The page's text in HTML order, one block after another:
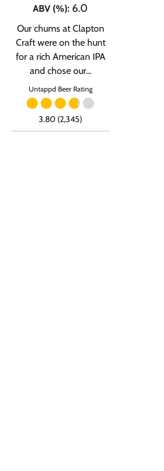
ABV (%): 6.0
Our chums at Clapton
Craft were on the hunt
for a rich American IPA
and chose our...
Untappd Beer Rating
3.80 (2,345)